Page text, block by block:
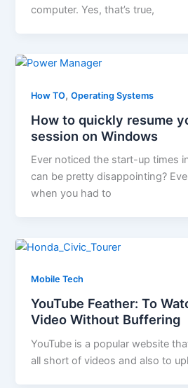
computer. Yes, that’s true,
How TO,Operating Systems
How to quickly resume
session on Windows
Ever noticed the start-up times
can be pretty disappointing?
when you had to
Mobile Tech
YouTube Feather: To
Video Without Buffering
YouTube is a popular website
all short of videos and also to